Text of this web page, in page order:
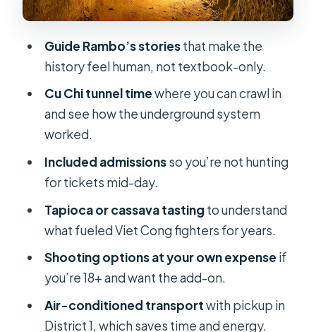
more (at your own expense)
Who this tour suits best (and who
Should you book the Cu Chi Tunnels
FAQ
How long is the Cu Chi Tunnels tour?
Do I get hotel pickup in Ho Chi Minh
City?
Guide Rambo’s storiesthat make the
history feel human, not textbook-only.
Cu Chi tunnel timewhere you can crawl in
and see how the underground system
worked.
Included admissionsso you’re not hunting
for tickets mid-day.
Tapioca or cassava tasting to understand
what fueled Viet Cong fighters for years.
Shooting options at your own expense if
you’re 18+ and want the add-on.
Air-conditioned transportwith pickup in
District 1, which saves time and energy.